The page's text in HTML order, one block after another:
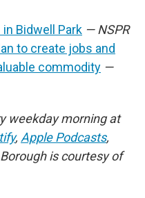
Bidwell Park — NSPR
to create jobs and
commodity —
weekday morning at
, Apple Podcasts,
is courtesy of